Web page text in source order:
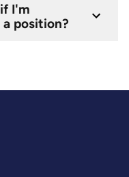
I'm
position?